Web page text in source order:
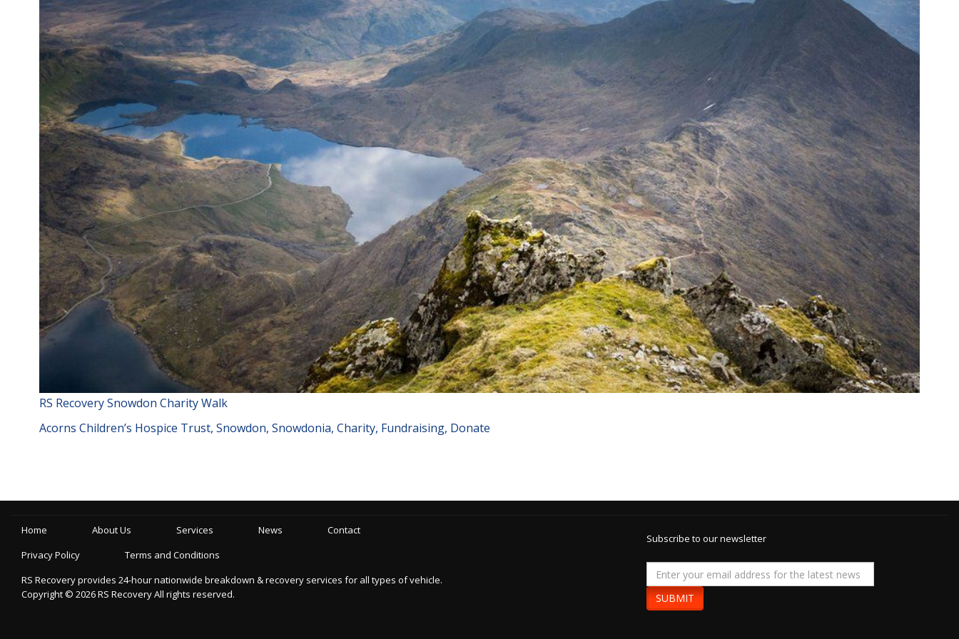
RS Recovery Snowdon Charity Walk
Acorns Children’s Hospice Trust, Snowdon, Snowdonia, Charity, Fundraising, Donate
Home About Us Services News
Contact
Privacy Policy
Terms and Conditions
RS Recovery provides 24-hour nationwide breakdown & recovery services for all types of vehicle.
Copyright © 2026RS RecoveryAll rights reserved.
Subscribe to our newsletter